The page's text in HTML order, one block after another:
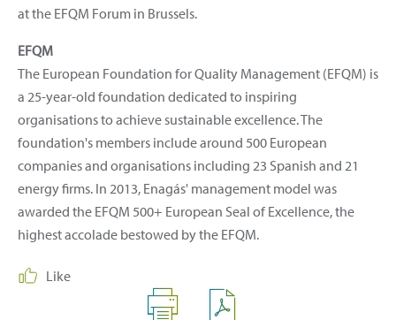
at the EFQM Forum in Brussels.
EFQM
The European Foundation for Quality Management (EFQM) is
a 25-year-old foundation dedicated to inspiring
organisations to achieve sustainable excellence. The
foundation's members include around 500 European
companies and organisations including 23 Spanish and 21
energy firms. In 2013, Enagás' management model was
awarded the EFQM 500+ European Seal of Excellence, the
highest accolade bestowed by the EFQM.
Like